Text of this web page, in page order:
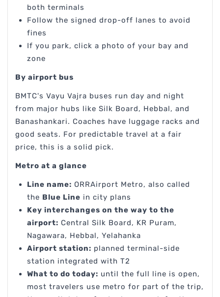
both terminals
Follow the signed drop-off lanes to avoid
fines
If you park, click a photo of your bay and
zone
By airport bus
BMTC's Vayu Vajra buses run day and night
from major hubs like Silk Board, Hebbal, and
Banashankari. Coaches have luggage racks and
good seats. For predictable travel at a fair
price, this is a solid pick.
Metro at a glance
Line name: ORRAirport Metro, also called
the Blue Line in city plans
Key interchanges on the way to the
airport: Central Silk Board, KR Puram,
Nagawara, Hebbal, Yelahanka
Airport station: planned terminal-side
station integrated with T2
What to do today: until the full line is open,
most travelers use metro for part of the trip,